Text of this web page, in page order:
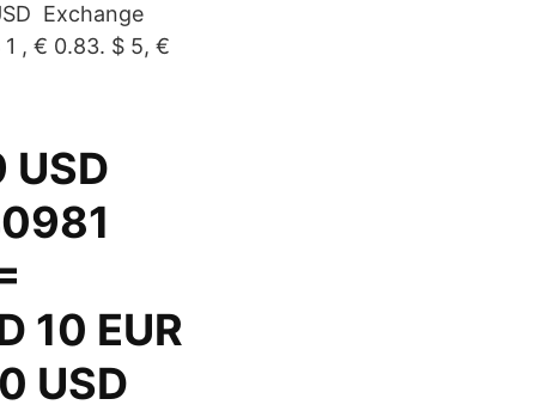
Exchange
, € 0.83. $ 5, €
USD
10 EUR
USD